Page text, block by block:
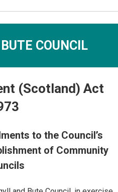
COUNCIL
(Scotland) Act
to the Council’s
of Community